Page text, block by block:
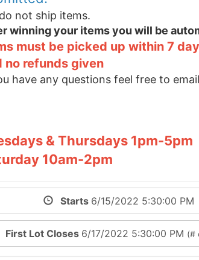
not ship items.
winning your items you will be
must be picked up within 7
no refunds given
have any questions feel free to
& Thursdays 1pm-5pm
10am-2pm
Starts 6/15/2022 5:30:00 PM
Lot Closes 6/17/2022 5:30:00 PM (#